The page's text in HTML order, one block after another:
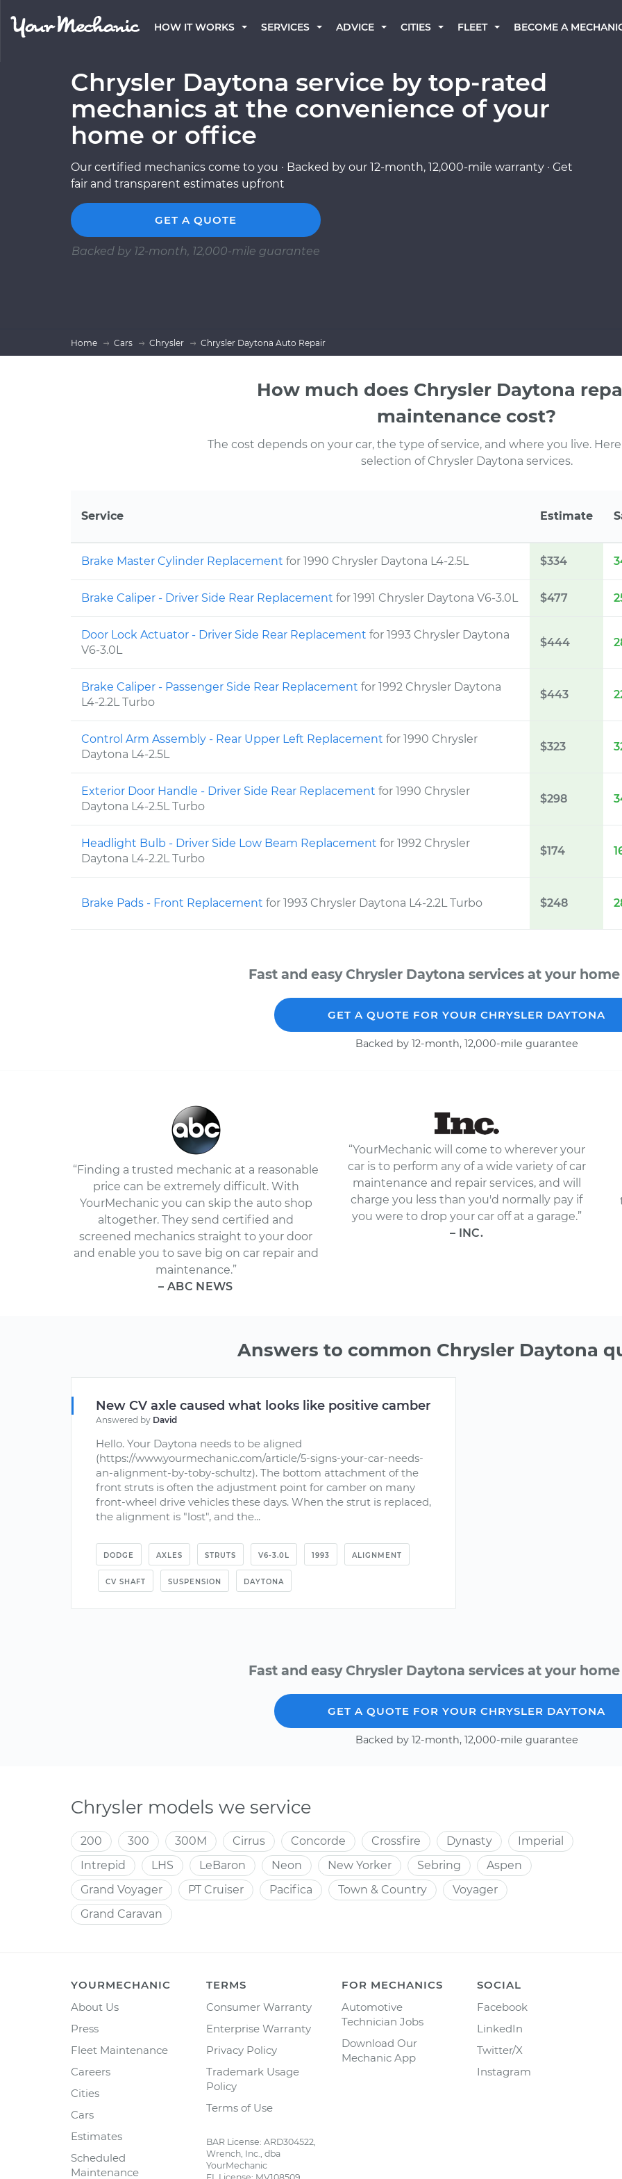
HOW IT WORKS SERVICES ADVICE CITIES FLEET BECOME A
Chrysler Daytona service by top-rated
mechanics at the convenience of your
home or office
Our certified mechanics come to you · Backed by our 12-month, 12,000-mile warranty · Get
fair and transparent estimates upfront
GET A QUOTE
Backed by 12-month, 12,000-mile guarantee
Home Cars Chrysler Chrysler Daytona Auto Repair
How much does Chrysler Daytona
maintenance cost?
The cost depends on your car, the type of service, and where you live.
selection of Chrysler Daytona services.
Service Estimate
Brake Master Cylinder Replacement for 1990 Chrysler Daytona L4-2.5L $334
Brake Caliper - Driver Side Rear Replacement for 1991 Chrysler Daytona V6-3.0L $477
Door Lock Actuator - Driver Side Rear Replacement for 1993 Chrysler Daytona
V6-3.0L
$444
Brake Caliper - Passenger Side Rear Replacement for 1992 Chrysler Daytona
L4-2.2L Turbo
$443
Control Arm Assembly - Rear Upper Left Replacement for 1990 Chrysler
Daytona L4-2.5L
$323
Exterior Door Handle - Driver Side Rear Replacement for 1990 Chrysler
Daytona L4-2.5L Turbo
$298
Headlight Bulb - Driver Side Low Beam Replacement for 1992 Chrysler
Daytona L4-2.2L Turbo
$174
Brake Pads - Front Replacement for 1993 Chrysler Daytona L4-2.2L Turbo $248
Fast and easy Chrysler Daytona services at your
GET A QUOTE FOR YOUR CHRYSLER DAYTONA
Backed by 12-month, 12,000-mile guarantee
“Finding a trusted mechanic at a reasonable
price can be extremely difficult. With
YourMechanic you can skip the auto shop
altogether. They send certified and
screened mechanics straight to your door
and enable you to save big on car repair and
maintenance.”
– ABC NEWS
“YourMechanic will come to wherever your
car is to perform any of a wide variety of car
maintenance and repair services, and will
charge you less than you'd normally pay if
you were to drop your car off at a garage.”
– INC.
Answers to common Chrysler Daytona
New CV axle caused what looks like positive camber
Answered by David
Hello. Your Daytona needs to be aligned
(https://www.yourmechanic.com/article/5-signs-your-car-needs-
an-alignment-by-toby-schultz). The bottom attachment of the
front struts is often the adjustment point for camber on many
front-wheel drive vehicles these days. When the strut is replaced,
the alignment is "lost", and the...
DODGE AXLES STRUTS V6-3.0L 1993 ALIGNMENT
CV SHAFT SUSPENSION DAYTONA
Fast and easy Chrysler Daytona services at your
GET A QUOTE FOR YOUR CHRYSLER DAYTONA
Backed by 12-month, 12,000-mile guarantee
Chrysler models we service
200 300 300M Cirrus Concorde Crossfire Dynasty
Imperial
Intrepid
LHS LeBaron Neon New Yorker Sebring
Aspen
Grand Voyager
PT Cruiser Pacifica Town & Country
Voyager
Grand Caravan
YOURMECHANIC
About Us
Press
Fleet Maintenance
Careers
Cities
Cars
Estimates
Scheduled
Maintenance
TERMS
Consumer Warranty
Enterprise Warranty
Privacy Policy
Trademark Usage
Policy
Terms of Use
BAR License: ARD304522,
Wrench, Inc., dba
YourMechanic
FOR MECHANICS
Automotive
Technician Jobs
Download Our
Mechanic App
SOCIAL
Facebook
LinkedIn
Twitter/X
Instagram